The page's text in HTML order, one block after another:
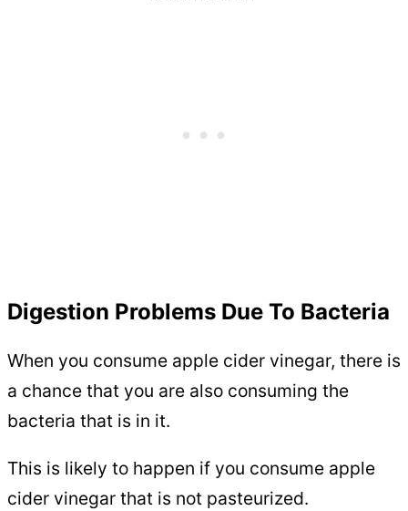
Digestion Problems Due To Bacteria
When you consume apple cider vinegar, there is
a chance that you are also consuming the
bacteria that is in it.
This is likely to happen if you consume apple
cider vinegar that is not pasteurized.